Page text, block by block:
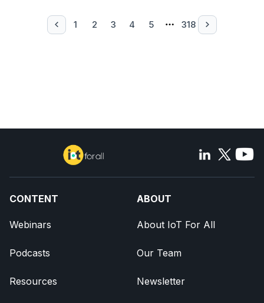
1 2 3 4 5 318
CONTENT
Webinars
Podcasts
Resources
ABOUT
About IoT For All
Our Team
Newsletter